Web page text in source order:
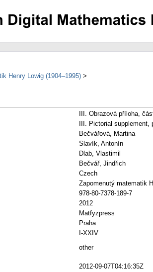
Henry Lowig (1904–1995)
III. Obrazová příloha,
III. Pictorial supplement,
Bečvářová, Martina
Slavík, Antonín
Dlab, Vlastimil
Bečvář, Jindřich
Czech
Zapomenutý matematik
978-80-7378-189-7
2012
Matfyzpress
Praha
I-XXIV
other
2012-09-07T04:16:35Z